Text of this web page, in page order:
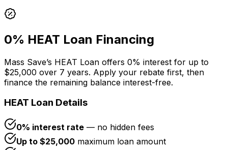
0% HEAT Loan Financing
Mass Save’s HEAT Loan offers 0% interest for up to
$25,000 over 7 years. Apply your rebate first, then
finance the remaining balance interest-free.
HEAT Loan Details
0% interest rate — no hidden fees
Up to $25,000 maximum loan amount